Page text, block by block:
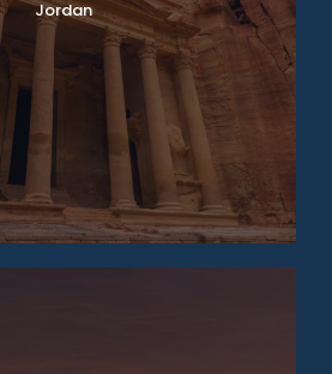
Jordan